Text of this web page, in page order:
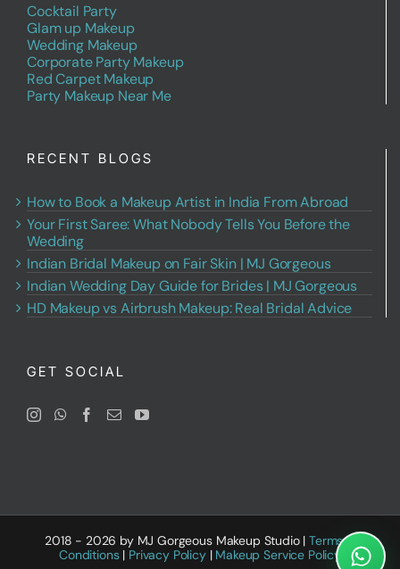
Cocktail Party
Glam up Makeup
Wedding Makeup
Corporate Party Makeup
Red Carpet Makeup
Party Makeup Near Me
RECENT BLOGS
How to Book a Makeup Artist in India From Abroad
Your First Saree: What Nobody Tells You Before the
Wedding
Indian Bridal Makeup on Fair Skin | MJ Gorgeous
Indian Wedding Day Guide for Brides | MJ Gorgeous
HD Makeup vs Airbrush Makeup: Real Bridal Advice
GET SOCIAL
2018 - 2026 by MJ Gorgeous Makeup Studio |Terms &
Conditions| Privacy Policy| Makeup Service Policy